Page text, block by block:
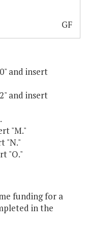
GF
and insert
and insert
"M."
"N."
"O."
funding for a
in the